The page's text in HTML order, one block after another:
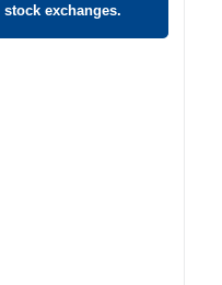
stock exchanges.